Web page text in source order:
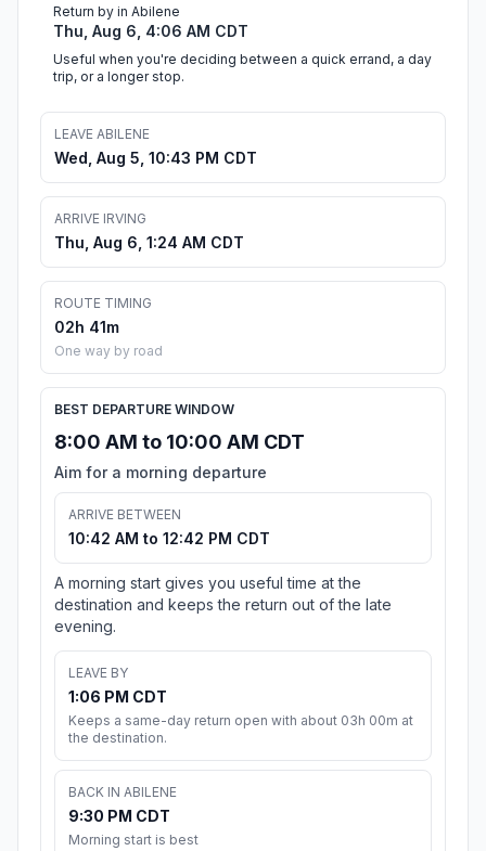
Return by in Abilene
Thu, Aug 6, 4:06 AM CDT
Useful when you're deciding between a quick errand, a day
trip, or a longer stop.
LEAVE ABILENE
Wed, Aug 5, 10:43 PM CDT
ARRIVE IRVING
Thu, Aug 6, 1:24 AM CDT
ROUTE TIMING
02h 41m
One way by road
BEST DEPARTURE WINDOW
8:00 AM to 10:00 AM CDT
Aim for a morning departure
ARRIVE BETWEEN
10:42 AM to 12:42 PM CDT
A morning start gives you useful time at the
destination and keeps the return out of the late
evening.
LEAVE BY
1:06 PM CDT
Keeps a same-day return open with about 03h 00m at
the destination.
BACK IN ABILENE
9:30 PM CDT
Morning start is best